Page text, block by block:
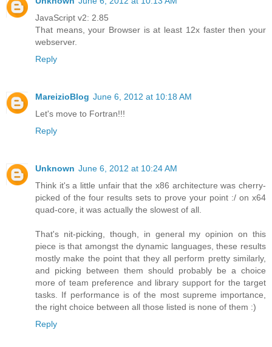
JavaScript v2: 2.85
That means, your Browser is at least 12x faster then your
webserver.
Reply
MareizioBlog June 6, 2012 at 10:18 AM
Let's move to Fortran!!!
Reply
Unknown June 6, 2012 at 10:24 AM
Think it's a little unfair that the x86 architecture was cherry-
picked of the four results sets to prove your point :/ on x64
quad-core, it was actually the slowest of all.
That's nit-picking, though, in general my opinion on this
piece is that amongst the dynamic languages, these results
mostly make the point that they all perform pretty similarly,
and picking between them should probably be a choice
more of team preference and library support for the target
tasks. If performance is of the most supreme importance,
the right choice between all those listed is none of them :)
Reply